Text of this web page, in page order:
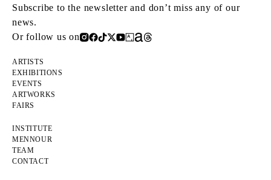
Subscribe to the newsletter and don’t miss any of our
news.
Or follow us on
ARTISTS
EXHIBITIONS
EVENTS
ARTWORKS
FAIRS
INSTITUTE
MENNOUR
TEAM
CONTACT